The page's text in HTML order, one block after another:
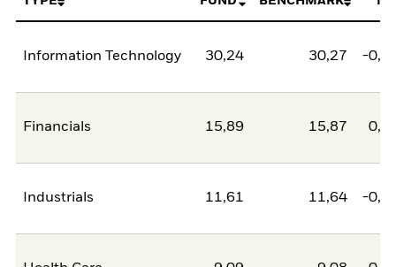
Information Technology 30,24 30,27 -
Financials 15,89 15,87
Industrials 11,61 11,64 -